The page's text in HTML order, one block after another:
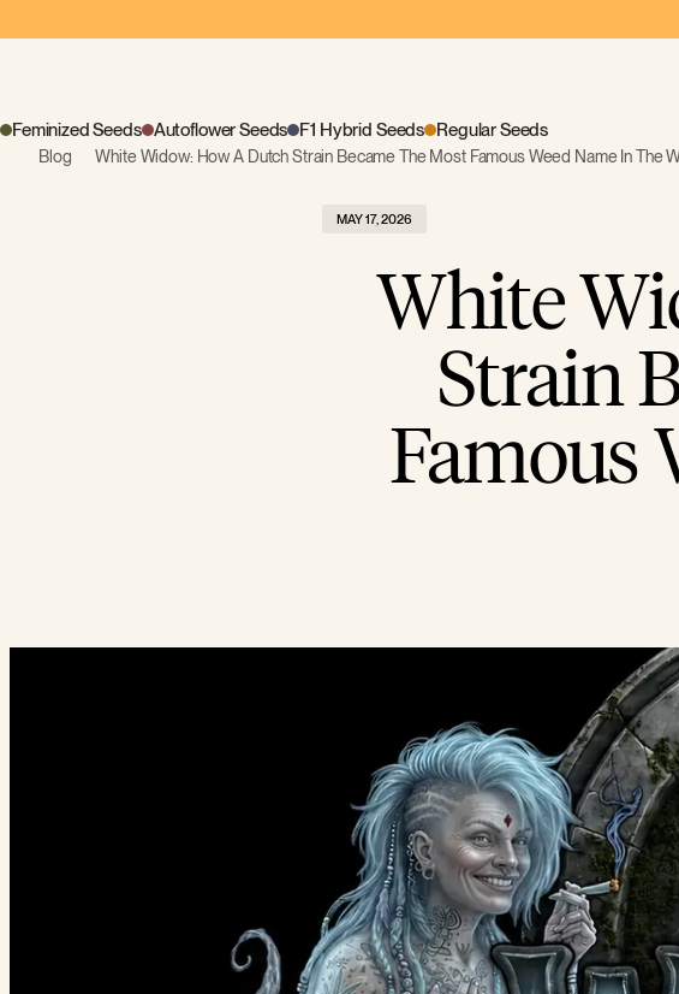
Feminized Seeds Autoflower Seeds F1 Hybrid Seeds Regular Seeds
Blog White Widow: How A Dutch Strain Became The Most Famous Weed Name In The
MAY 17, 2026
White
Strain
Famous